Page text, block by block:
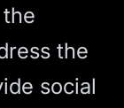
the
social